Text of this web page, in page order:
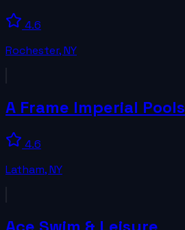
4.6
Rochester,NY
A Frame Imperial Pools
4.6
Latham,NY